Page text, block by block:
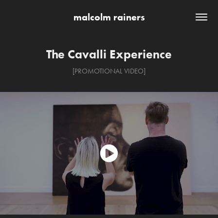
malcolm rainers
The Cavalli Experience
[PROMOTIONAL VIDEO]